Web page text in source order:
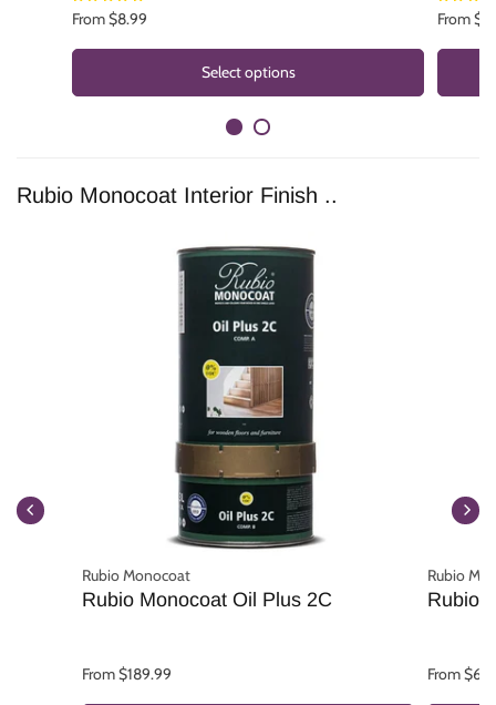
brand?Reach out
From $8.99
Select options
From
Rubio Monocoat Interior Finish ..
Rubio Monocoat
Rubio Monocoat Oil Plus 2C
From $189.99
Rubio
Rubio
From